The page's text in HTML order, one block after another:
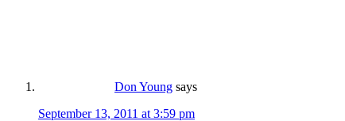
Don Young says
September 13, 2011 at 3:59 pm